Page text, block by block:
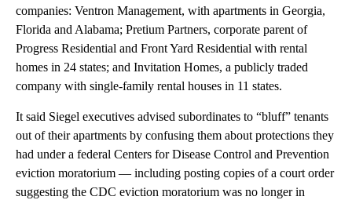
companies: Ventron Management, with apartments in Georgia,
Florida and Alabama; Pretium Partners, corporate parent of
Progress Residential and Front Yard Residential with rental
homes in 24 states; and Invitation Homes, a publicly traded
company with single-family rental houses in 11 states.
It said Siegel executives advised subordinates to “bluff” tenants
out of their apartments by confusing them about protections they
had under a federal Centers for Disease Control and Prevention
eviction moratorium — including posting copies of a court order
suggesting the CDC eviction moratorium was no longer in